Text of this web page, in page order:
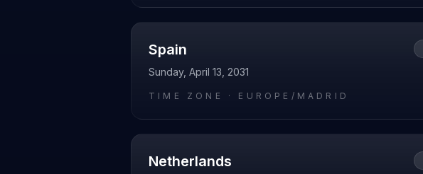
Spain
Sunday, April 13, 2031
TIME ZONE · EUROPE/MADRID
Netherlands